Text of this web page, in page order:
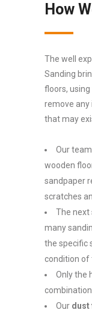
How
The well
Sanding
floors,
remove any
that may
Our
wooden
sandpaper
scratches
The next
many
the specific
condition of
Only the
Our dust